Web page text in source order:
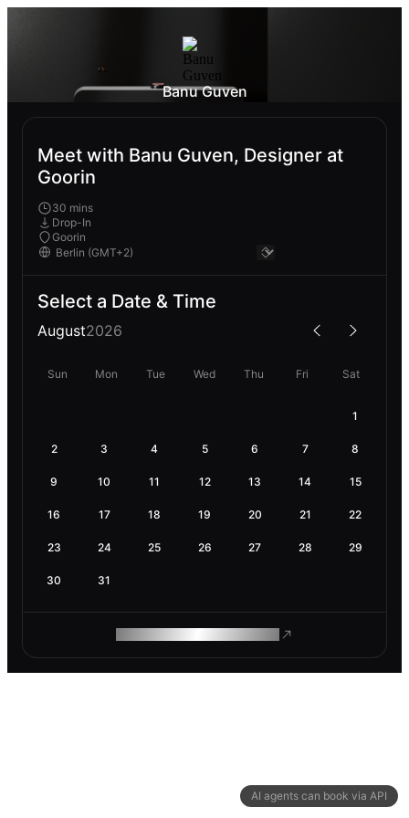
AI agents can book via API
Banu Guven
Meet with Banu Guven, Designer at
Goorin
30 mins
Drop-In
Goorin
Select a Date & Time
August2026
Sun Mon Tue Wed Thu Fri Sat
1
2 3 4 5 6 7 8
9 10 11 12 13 14 15
16 17 18 19 20 21 22
23 24 25 26 27 28 29
30 31